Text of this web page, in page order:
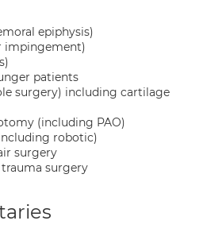
epiphysis)
impingement)
patients
surgery) including cartilage
(including PAO)
robotic)
surgery
surgery